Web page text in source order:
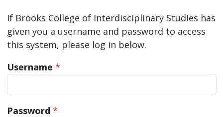
If Brooks College of Interdisciplinary Studies has
given you a username and password to access
this system, please log in below.
Username *
Password *